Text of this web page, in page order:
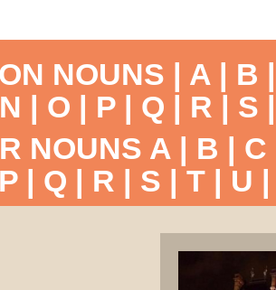
NOUNS | A | B
N | O | P | Q | R | S
NOUNS A | B | C
P| Q | R | S | T| U